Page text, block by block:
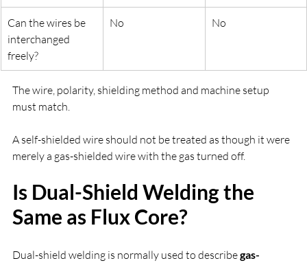
Can the wires be
interchanged
freely?
No No
The wire, polarity, shielding method and machine setup
must match.
A self-shielded wire should not be treated as though it were
merely a gas-shielded wire with the gas turned off.
Is Dual-Shield Welding the
Same as Flux Core?
Dual-shield welding is normally used to describe gas-